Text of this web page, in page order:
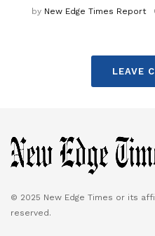
by New Edge Times Report
LEAVE
© 2025 New Edge Times or its
reserved.